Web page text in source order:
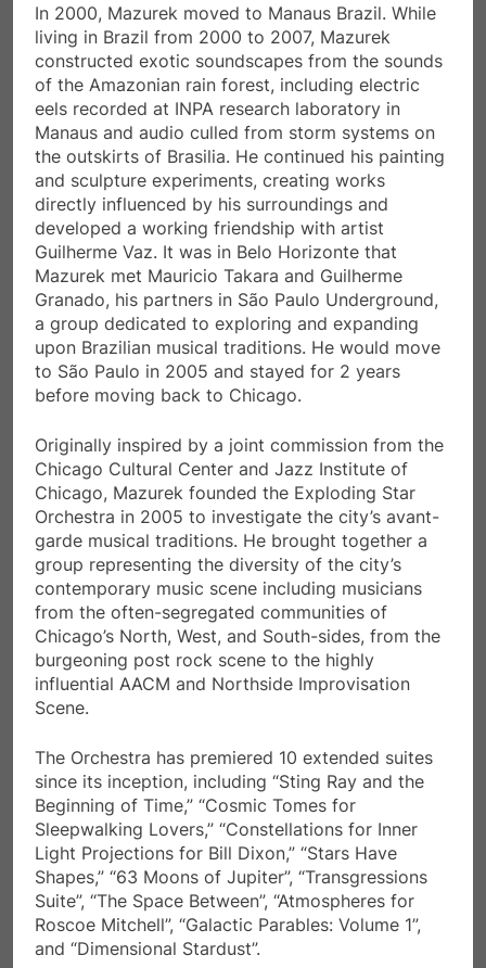
In 2000, Mazurek moved to Manaus Brazil. While
living in Brazil from 2000 to 2007, Mazurek
constructed exotic soundscapes from the sounds
of the Amazonian rain forest, including electric
eels recorded at INPA research laboratory in
Manaus and audio culled from storm systems on
the outskirts of Brasilia. He continued his painting
and sculpture experiments, creating works
directly influenced by his surroundings and
developed a working friendship with artist
Guilherme Vaz. It was in Belo Horizonte that
Mazurek met Mauricio Takara and Guilherme
Granado, his partners in São Paulo Underground,
a group dedicated to exploring and expanding
upon Brazilian musical traditions. He would move
to São Paulo in 2005 and stayed for 2 years
before moving back to Chicago.
Originally inspired by a joint commission from the
Chicago Cultural Center and Jazz Institute of
Chicago, Mazurek founded the Exploding Star
Orchestra in 2005 to investigate the city’s avant-
garde musical traditions. He brought together a
group representing the diversity of the city’s
contemporary music scene including musicians
from the often-segregated communities of
Chicago’s North, West, and South-sides, from the
burgeoning post rock scene to the highly
influential AACM and Northside Improvisation
Scene.
The Orchestra has premiered 10 extended suites
since its inception, including “Sting Ray and the
Beginning of Time,” “Cosmic Tomes for
Sleepwalking Lovers,” “Constellations for Inner
Light Projections for Bill Dixon,” “Stars Have
Shapes,” “63 Moons of Jupiter”, “Transgressions
Suite”, “The Space Between”, “Atmospheres for
Roscoe Mitchell”, “Galactic Parables: Volume 1”,
and “Dimensional Stardust”.